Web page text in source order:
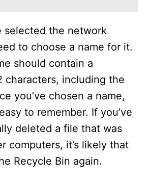
selected the network
to choose a name for it.
should contain a
characters, including the
you’ve chosen a name,
to remember. If you’ve
deleted a file that was
computers, it’s likely that
Recycle Bin again.